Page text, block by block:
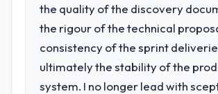
the quality of the discovery
the rigour of the technical
consistency of the sprint
ultimately the stability of the
system. I no longer lead with